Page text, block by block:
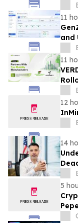
11
and
11
12
14
5